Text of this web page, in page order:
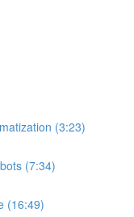
(3:23)
(7:34)
(16:49)